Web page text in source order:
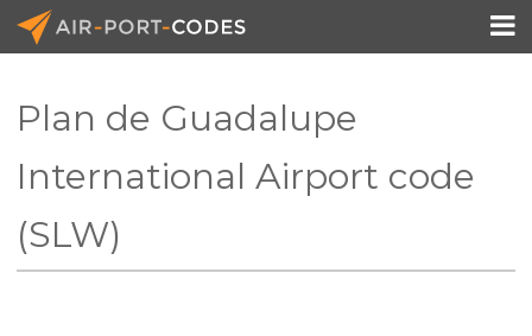

Plan de Guadalupe
International Airport code
(SLW)